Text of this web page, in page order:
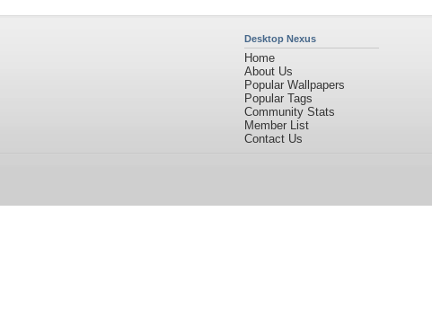
Desktop Nexus
Home
About Us
Popular Wallpapers
Popular Tags
Community Stats
Member List
Contact Us